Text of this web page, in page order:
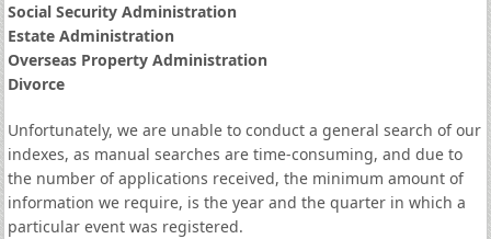
Social Security Administration
Estate Administration
Overseas Property Administration
Divorce
Unfortunately, we are unable to conduct a general search of our
indexes, as manual searches are time-consuming, and due to
the number of applications received, the minimum amount of
information we require, is the year and the quarter in which a
particular event was registered.